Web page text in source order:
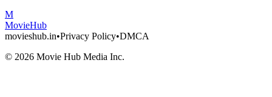
M
MovieHub
movieshub.in•Privacy Policy•DMCA
© 2026 Movie Hub Media Inc.